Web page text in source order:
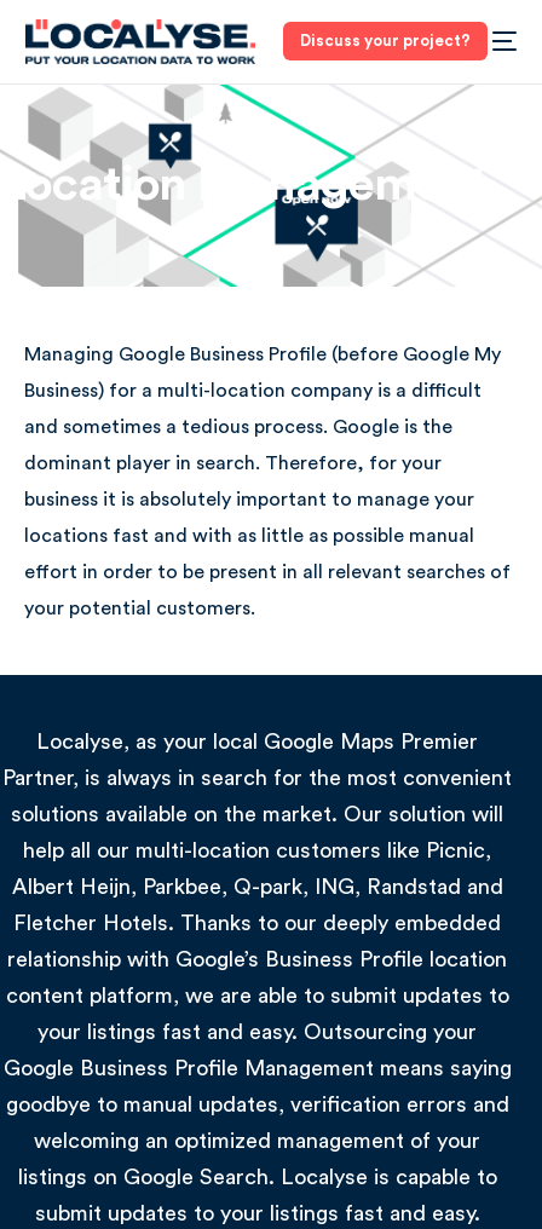
Discuss your project?
Location Management
Managing Google Business Profile (before Google My
Business) for a multi-location company is a difficult
and sometimes a tedious process. Google is the
dominant player in search. Therefore, for your
business it is absolutely important to manage your
locations fast and with as little as possible manual
effort in order to be present in all relevant searches of
your potential customers.
Localyse, as your local Google Maps Premier
Partner, is always in search for the most convenient
solutions available on the market. Our solution will
help all our multi-location customers like Picnic,
Albert Heijn, Parkbee, Q-park, ING, Randstad and
Fletcher Hotels. Thanks to our deeply embedded
relationship with Google’s Business Profile location
content platform, we are able to submit updates to
your listings fast and easy. Outsourcing your
Google Business Profile Management means saying
goodbye to manual updates, verification errors and
welcoming an optimized management of your
listings on Google Search. Localyse is capable to
submit updates to your listings fast and easy.
3
Global